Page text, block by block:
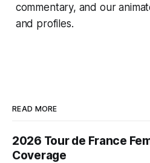
commentary, and our
and profiles.
READ MORE
2026 Tour de France
Coverage